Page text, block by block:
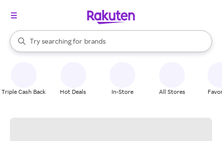
Search Rakuten
Try searching for
stores
brands
groceries
When autocomplete results are available, use the up and down
Triple Cash Back Hot Deals In-Store All Stores